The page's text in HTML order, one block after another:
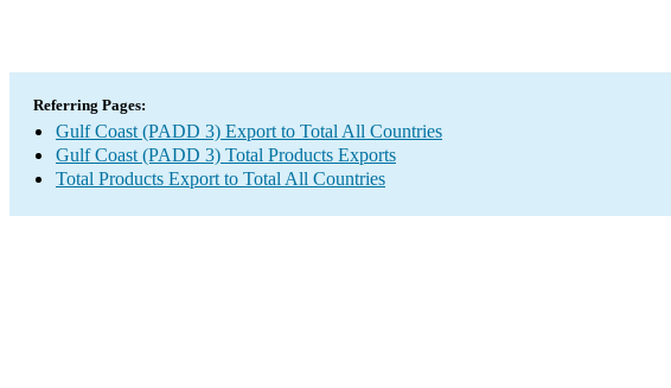
Referring Pages:
Gulf Coast (PADD 3) Export to Total All Countries
Gulf Coast (PADD 3) Total Products Exports
Total Products Export to Total All Countries